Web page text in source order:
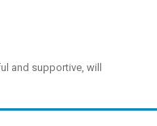
and supportive, will